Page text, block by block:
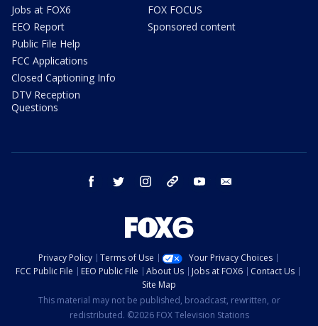
Jobs at FOX6
EEO Report
Public File Help
FCC Applications
Closed Captioning Info
DTV Reception
Questions
FOX FOCUS
Sponsored content
facebook twitter instagram threads youtube
Privacy Policy Terms of Use
Your Privacy Choices
FCC Public File
EEO Public File About Us Jobs at FOX6
Contact Us
Site Map
This material may not be published, broadcast, rewritten, or
redistributed. ©2026 FOX Television Stations